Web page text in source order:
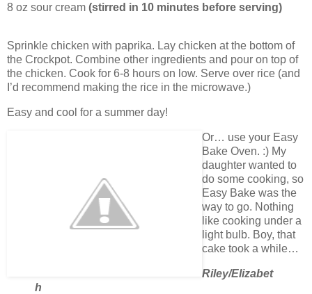
8 oz sour cream (stirred in 10 minutes before serving)
Sprinkle chicken with paprika. Lay chicken at the bottom of
the Crockpot. Combine other ingredients and pour on top of
the chicken. Cook for 6-8 hours on low. Serve over rice (and
I’d recommend making the rice in the microwave.)
Easy and cool for a summer day!
Or… use your Easy
Bake Oven. :) My
daughter wanted to
do some cooking, so
Easy Bake was the
way to go. Nothing
like cooking under a
light bulb. Boy, that
cake took a while…
Riley/Elizabet
h